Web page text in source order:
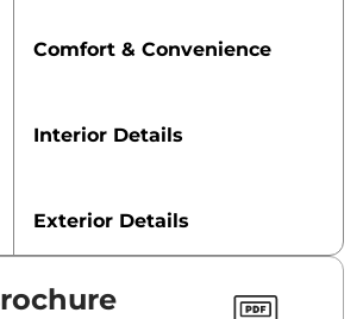
Comfort & Convenience
Interior Details
Exterior Details
Safety Features